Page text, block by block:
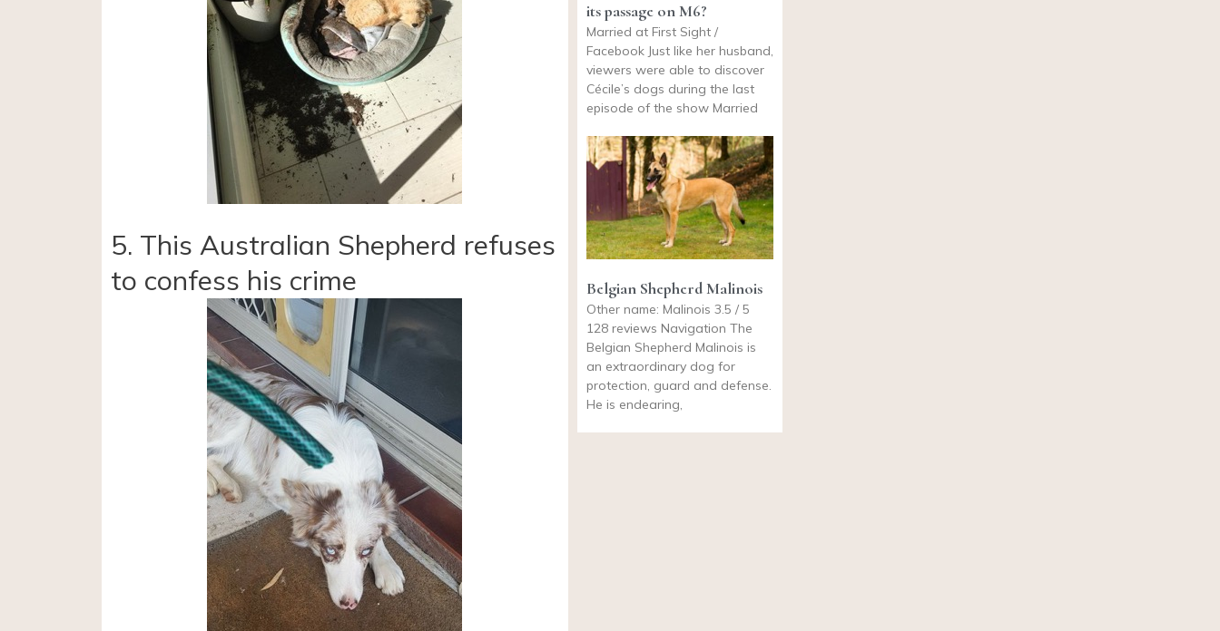
5. This Australian Shepherd refuses
to confess his crime
its passage on M6?
Married at First Sight /
Facebook Just like her husband,
viewers were able to discover
Cécile’s dogs during the last
episode of the show Married
Belgian Shepherd Malinois
Other name: Malinois 3.5 / 5
128 reviews Navigation The
Belgian Shepherd Malinois is
an extraordinary dog for
protection, guard and defense.
He is endearing,